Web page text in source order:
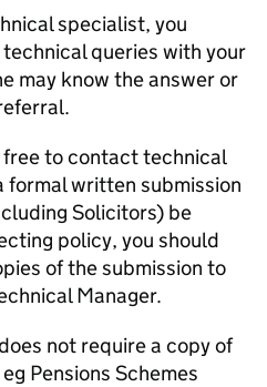
specialist, you
queries with your
may know the answer or
to contact technical
written submission
Solicitors) be
policy, you should
of the submission to
Manager.
not require a copy of
Pensions Schemes